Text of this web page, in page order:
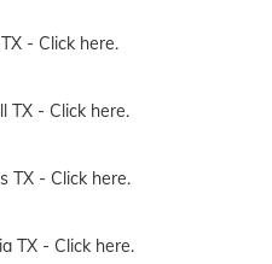
- Click here.
TX - Click here.
TX - Click here.
TX - Click here.